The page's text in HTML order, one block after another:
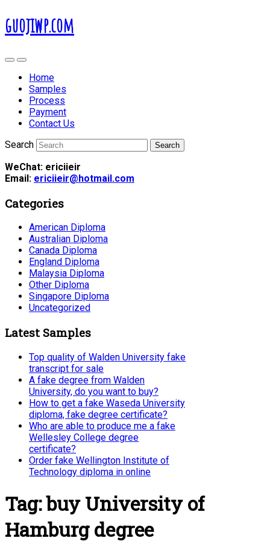
guojiwp.com
Home
Samples
Process
Payment
Contact Us
Search
WeChat: ericiieir
Email: ericiieir@hotmail.com
Categories
American Diploma
Australian Diploma
Canada Diploma
England Diploma
Malaysia Diploma
Other Diploma
Singapore Diploma
Uncategorized
Latest Samples
Top quality of Walden University fake
transcript for sale
A fake degree from Walden
University, do you want to buy?
How to get a fake Waseda University
diploma, fake degree certificate?
Who are able to produce me a fake
Wellesley College degree
certificate?
Order fake Wellington Institute of
Technology diploma in online
Tag:buy University of
Hamburg degree